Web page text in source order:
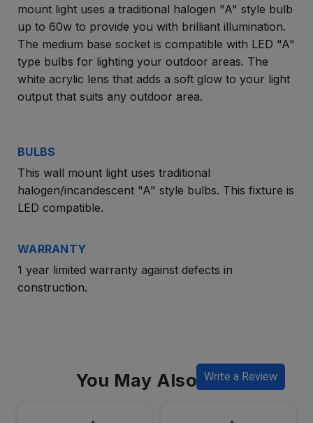
mount light uses a traditional halogen "A" style bulb
up to 60w to provide you with brilliant illumination.
The medium base socket is compatible with LED "A"
type bulbs for lighting your outdoor areas. The
white acrylic lens that adds a soft glow to your light
output that suits any outdoor area.
BULBS
This wall mount light uses traditional
halogen/incandescent "A" style bulbs. This fixture is
LED compatible.
WARRANTY
1 year limited warranty against defects in
construction.
Write a Review
You May Also Like